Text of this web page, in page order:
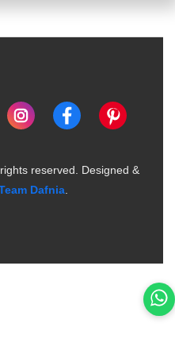
reserved. Designed &
Dafnia.